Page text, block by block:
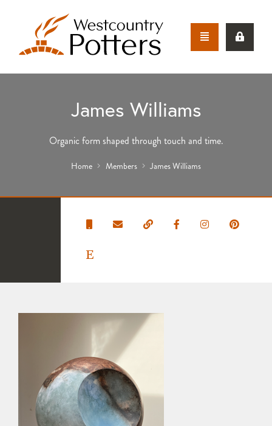
James Williams
Organic form shaped through touch and time.
Home Members James Williams